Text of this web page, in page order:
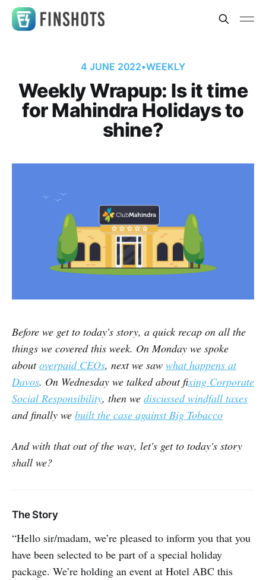
4 JUNE 2022•WEEKLY
Weekly Wrapup: Is it time
for Mahindra Holidays to
shine?
Before we get to today's story, a quick recap on all the
things we covered this week. On Monday we spoke
aboutoverpaid CEOs, next we saw what happens at
Davos. On Wednesday we talked about fixing Corporate
Social Responsibility, then we discussed windfall taxes
and finally we built the case against Big Tobacco
And with that out of the way, let's get to today's story
shall we?
The Story
“Hello sir/madam, we’re pleased to inform you that you
have been selected to be part of a special holiday
package. We’re holding an event at Hotel ABC this